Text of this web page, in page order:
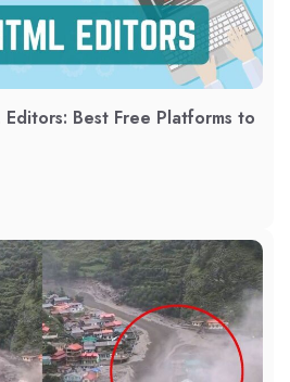
Best Free Platforms to